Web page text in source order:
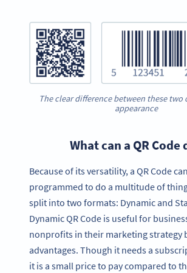
The clear difference between these two
appearance
What can a QR Code
Because of its versatility, a QR Code
programmed to do a multitude of
split into two formats: Dynamic and
Dynamic QR Code is useful for
nonprofits in their marketing strategy
advantages. Though it needs a
it is a small price to pay compared to